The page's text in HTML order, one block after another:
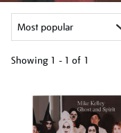
Showing 1 - 1 of 1
your
results